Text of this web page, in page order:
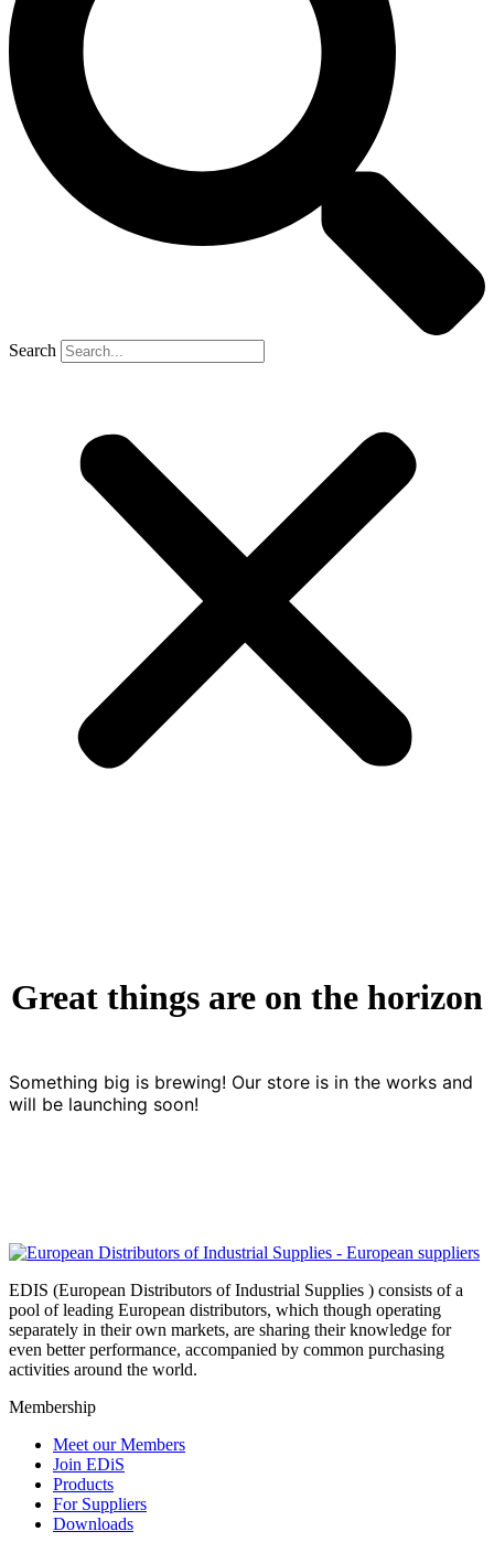
Search
Great things are on the horizon
Something big is brewing! Our store is in the works and
will be launching soon!
EDIS (European Distributors of Industrial Supplies ) consists of a
pool of leading European distributors, which though operating
separately in their own markets, are sharing their knowledge for
even better performance, accompanied by common purchasing
activities around the world.
Membership
Meet our Members
Join EDiS
Products
For Suppliers
Downloads